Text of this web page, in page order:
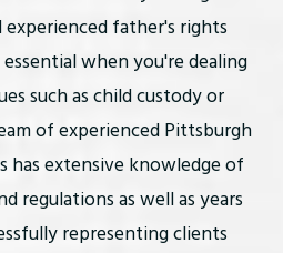
father's rights
when you're dealing
such as child custody or
of experienced Pittsburgh
has extensive knowledge of
regulations as well as years
representing clients